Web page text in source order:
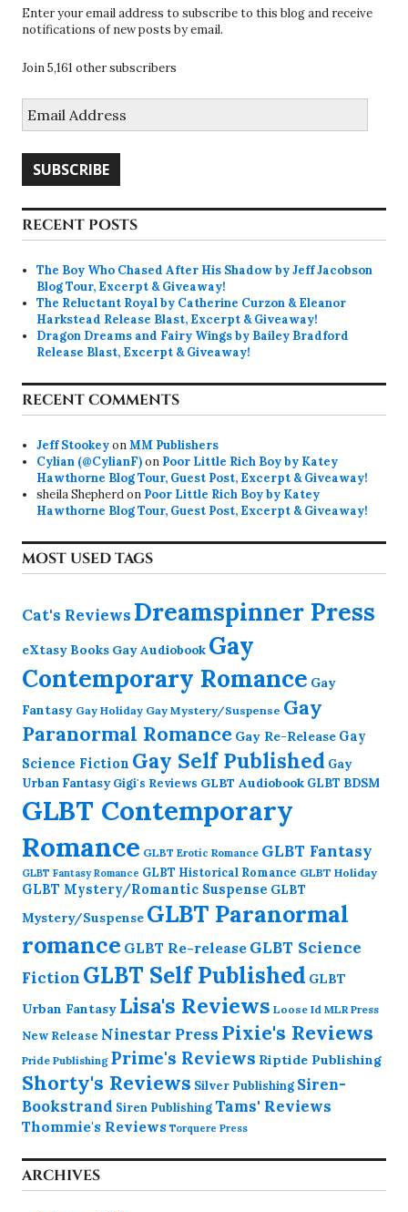
Enter your email address to subscribe to this blog and receive
notifications of new posts by email.
Join 5,161 other subscribers
Address
SUBSCRIBE
RECENT POSTS
The Boy Who Chased After His Shadow by Jeff Jacobson
Blog Tour, Excerpt & Giveaway!
The Reluctant Royal by Catherine Curzon & Eleanor
Harkstead Release Blast, Excerpt & Giveaway!
Dragon Dreams and Fairy Wings by Bailey Bradford
Release Blast, Excerpt & Giveaway!
RECENT COMMENTS
Jeff StookeyonMM Publishers
Cylian (@CylianF)on Poor Little Rich Boy by Katey
Hawthorne Blog Tour, Guest Post, Excerpt & Giveaway!
sheila Shepherdon Poor Little Rich Boy by Katey
Hawthorne Blog Tour, Guest Post, Excerpt & Giveaway!
MOST USED TAGS
Cat's Reviews Dreamspinner Press
eXtasy Books Gay Audiobook Gay
Contemporary Romance Gay
Fantasy Gay Holiday Gay Mystery/Suspense Gay
Paranormal Romance Gay Re-Release Gay
Science Fiction Gay Self Published Gay
Urban Fantasy Gigi's Reviews GLBT Audiobook GLBT BDSM
GLBT Contemporary
Romance GLBT Erotic Romance GLBT Fantasy
GLBT Fantasy Romance GLBT Historical Romance GLBT Holiday
GLBT Mystery/Romantic Suspense GLBT
Mystery/Suspense GLBT Paranormal
romance GLBT Re-release GLBT Science
Fiction GLBT Self Published GLBT
Urban Fantasy Lisa's Reviews Loose Id MLR Press
New Release Ninestar Press Pixie's Reviews
Pride Publishing Prime's Reviews Riptide Publishing
Shorty's Reviews Silver Publishing Siren-
Bookstrand Siren PublishingTams' Reviews
Thommie's Reviews Torquere Press
ARCHIVES